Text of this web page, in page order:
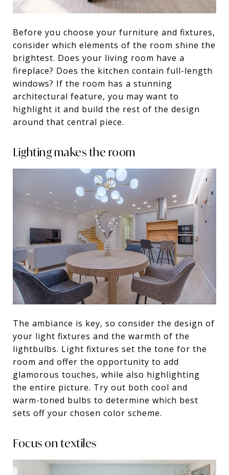
Before you choose your furniture and fixtures,
consider which elements of the room shine the
brightest. Does your living room have a
fireplace? Does the kitchen contain full-length
windows? If the room has a stunning
architectural feature, you may want to
highlight it and build the rest of the design
around that central piece.
Lighting makes the room
The ambiance is key, so consider the design of
your light fixtures and the warmth of the
lightbulbs. Light fixtures set the tone for the
room and offer the opportunity to add
glamorous touches, while also highlighting
the entire picture. Try out both cool and
warm-toned bulbs to determine which best
sets off your chosen color scheme.
Focus on textiles